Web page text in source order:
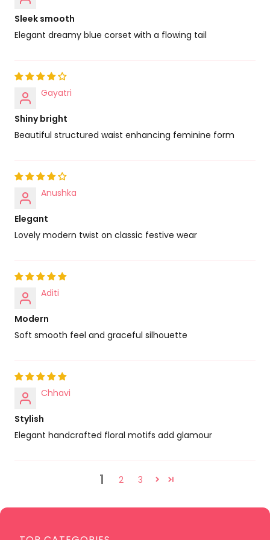
Sleek smooth
Elegant dreamy blue corset with a flowing tail
Gayatri
Shiny bright
Beautiful structured waist enhancing feminine form
Anushka
Elegant
Lovely modern twist on classic festive wear
Aditi
Modern
Soft smooth feel and graceful silhouette
Chhavi
Stylish
Elegant handcrafted floral motifs add glamour
1 2 3